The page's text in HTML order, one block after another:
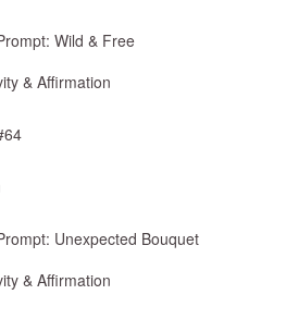
Wild & Free
& Affirmation
Unexpected Bouquet
& Affirmation